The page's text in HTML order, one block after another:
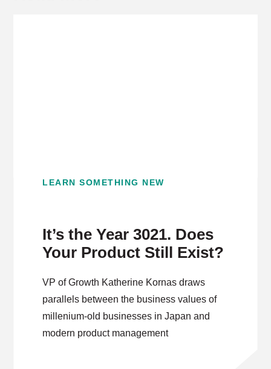
LEARN SOMETHING NEW
It’s the Year 3021. Does
Your Product Still Exist?
VP of Growth Katherine Kornas draws
parallels between the business values of
millenium-old businesses in Japan and
modern product management